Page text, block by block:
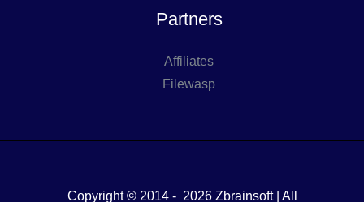
Partners
Affiliates
Filewasp
Copyright © 2014 - 2026 Zbrainsoft | All